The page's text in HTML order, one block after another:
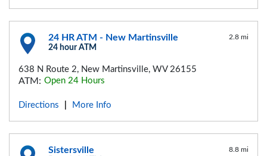
24 HR ATM - New Martinsville
24 hour ATM
2.8 mi
638 N Route 2, New Martinsville, WV 26155
ATM: Open 24 Hours
Directions More Info
Sistersville 8.8 mi